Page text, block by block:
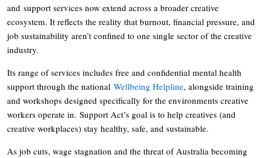
and support services now extend across a broader creative
ecosystem. It reflects the reality that burnout, financial pressure, and
job sustainability aren’t confined to one single sector of the creative
industry.
Its range of services includes free and confidential mental health
support through the national Wellbeing Helpline, alongside training
and workshops designed specifically for the environments creative
workers operate in. Support Act’s goal is to help creatives (and
creative workplaces) stay healthy, safe, and sustainable.
As job cuts, wage stagnation and the threat of Australia becoming